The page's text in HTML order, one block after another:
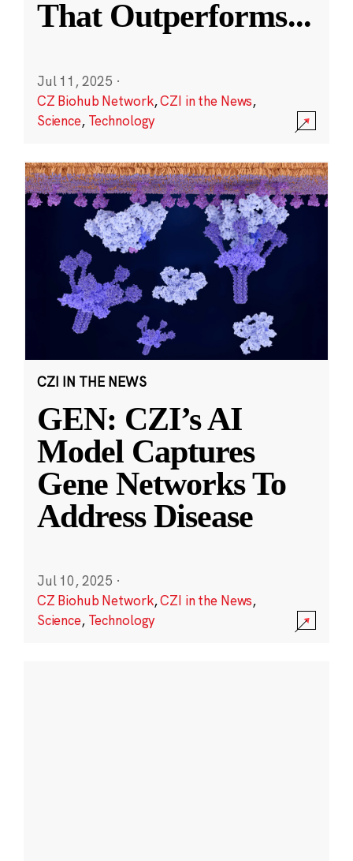
That Outperforms...
Jul 11, 2025 ·
CZ Biohub Network,CZI in the News,
Science, Technology
CZI IN THE NEWS
GEN: CZI’s AI
Model Captures
Gene Networks To
Address Disease
Jul 10, 2025 ·
CZ Biohub Network,CZI in the News,
Science, Technology